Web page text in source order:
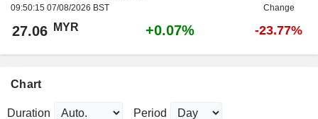
09:50:15 07/08/2026 BST
Change
27.06 MYR +0.07% -23.77%
Chart
Duration Period